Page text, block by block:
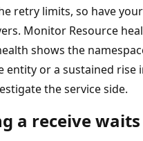
retry limits, so have
Monitor Resource
shows the
entity or a sustained
the service side.
a receive waits